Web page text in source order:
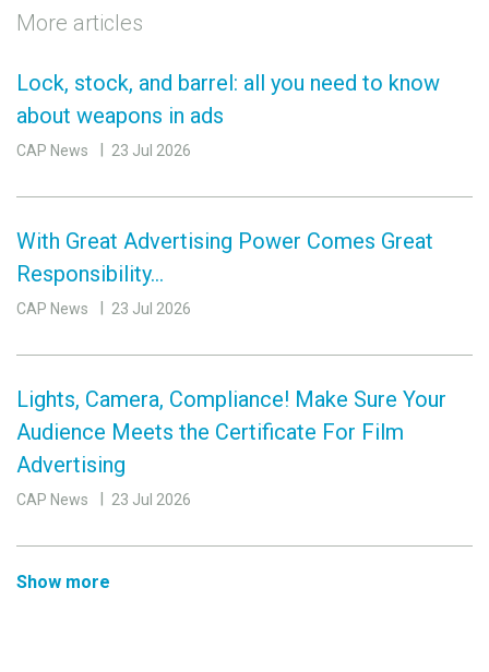
More articles
Lock, stock, and barrel: all you need to know
about weapons in ads
CAP News 23 Jul 2026
With Great Advertising Power Comes Great
Responsibility…
CAP News 23 Jul 2026
Lights, Camera, Compliance! Make Sure Your
Audience Meets the Certificate For Film
Advertising
CAP News 23 Jul 2026
Show more